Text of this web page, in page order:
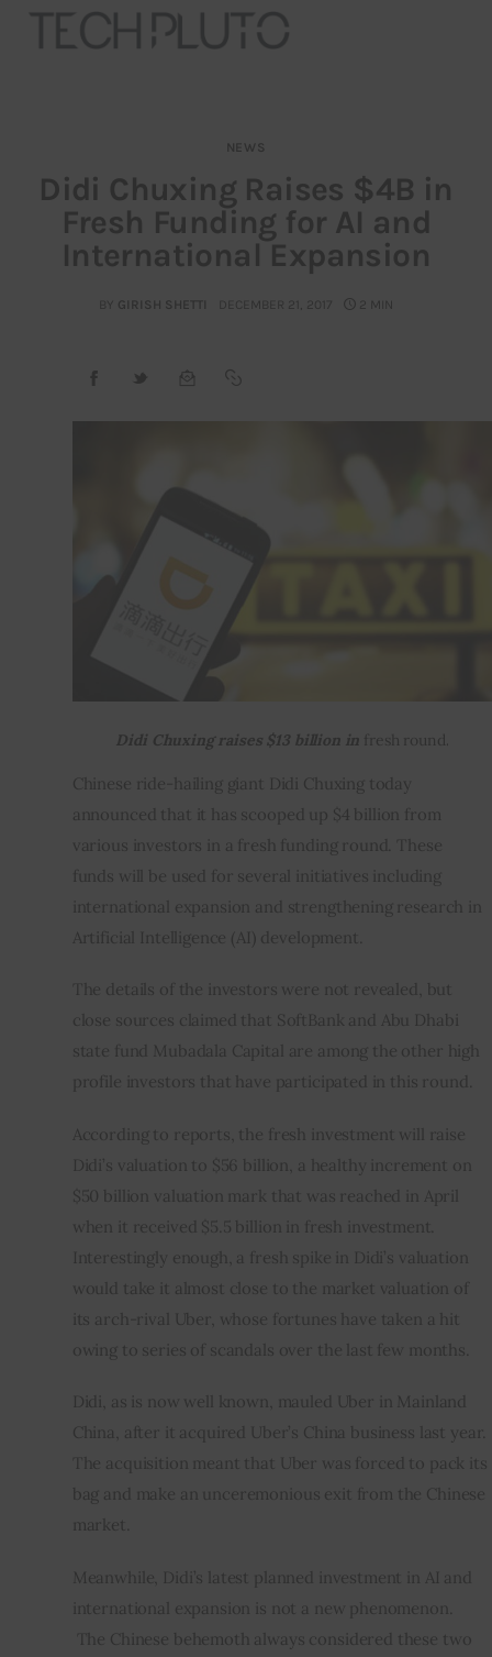
Our Team
Advertise
Contact
interviews
NEWS
Didi Chuxing Raises $4B in
Fresh Funding for AI and
International Expansion
BY GIRISH SHETTI DECEMBER 21, 2017 2 MIN
Didi Chuxing raises $13 billion in fresh round.
Chinese ride-hailing giant Didi Chuxing today
announced that it has scooped up $4 billion from
various investors in a fresh funding round. These
funds will be used for several initiatives including
international expansion and strengthening research in
Artificial Intelligence (AI) development.
The details of the investors were not revealed, but
close sources claimed that SoftBank and Abu Dhabi
state fund Mubadala Capital are among the other high
profile investors that have participated in this round.
According to reports, the fresh investment will raise
Didi’s valuation to $56 billion, a healthy increment on
$50 billion valuation mark that was reached in April
when it received $5.5 billion in fresh investment.
Interestingly enough, a fresh spike in Didi’s valuation
would take it almost close to the market valuation of
its arch-rival Uber, whose fortunes have taken a hit
owing to series of scandals over the last few months.
Didi, as is now well known, mauled Uber in Mainland
China, after it acquired Uber’s China business last year.
The acquisition meant that Uber was forced to pack its
bag and make an unceremonious exit from the Chinese
market.
Meanwhile, Didi’s latest planned investment in AI and
international expansion is not a new phenomenon.
The Chinese behemoth always considered these two